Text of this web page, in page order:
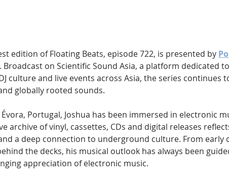
edition of Floating Beats, episode 722, is presented by
. Broadcast on Scientific Sound Asia, a platform dedicated
culture and live events across Asia, the series
globally rooted sounds.
Portugal, Joshua has been immersed in electronic
archive of vinyl, cassettes, CDs and digital releases
a deep connection to underground culture. From early
the decks, his musical outlook has always been
appreciation of electronic music.